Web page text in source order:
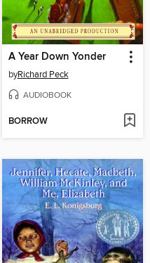
A Year Down Yonder
byRichard Peck
AUDIOBOOK
BORROW